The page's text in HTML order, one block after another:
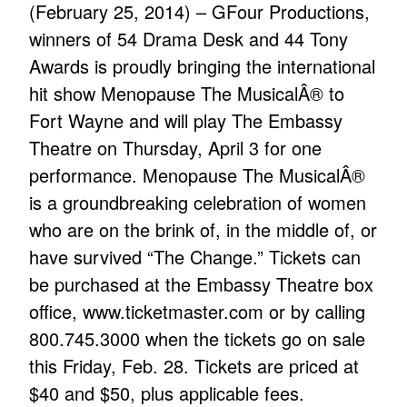
(February 25, 2014) – GFour Productions,
winners of 54 Drama Desk and 44 Tony
Awards is proudly bringing the international
hit show Menopause The MusicalÂ® to
Fort Wayne and will play The Embassy
Theatre on Thursday, April 3 for one
performance. Menopause The MusicalÂ®
is a groundbreaking celebration of women
who are on the brink of, in the middle of, or
have survived “The Change.” Tickets can
be purchased at the Embassy Theatre box
office,www.ticketmaster.com or by calling
800.745.3000 when the tickets go on sale
this Friday, Feb. 28. Tickets are priced at
$40 and $50, plus applicable fees.